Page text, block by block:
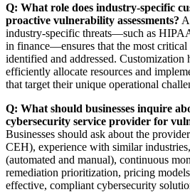
Q: What role does industry-specific
proactive vulnerability assessments?
industry-specific threats—such as
in finance—ensures that the most critical
identified and addressed. Customization
efficiently allocate resources and
that target their unique operational
Q: What should businesses inquire
cybersecurity service provider for
Businesses should ask about the
CEH), experience with similar
(automated and manual), continuous
remediation prioritization, pricing
effective, compliant cybersecurity